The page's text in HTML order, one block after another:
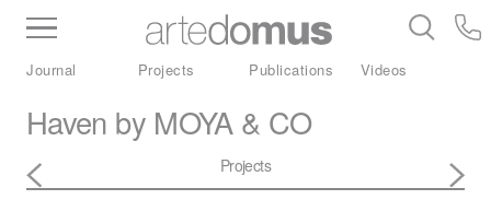
Inventory Benchtops Stone
Porcelain
Journal Projects Publications Videos
Haven by MOYA & CO
Projects